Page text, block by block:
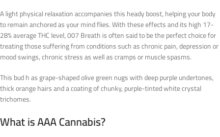
A light physical relaxation accompanies this heady boost, helping your body
to remain anchored as your mind flies. With these effects and its high 17-
28% average THC level, 007 Breath is often said to be the perfect choice for
treating those suffering from conditions such as chronic pain, depression or
mood swings, chronic stress as well as cramps or muscle spasms.
This bud h as grape-shaped olive green nugs with deep purple undertones,
thick orange hairs and a coating of chunky, purple-tinted white crystal
trichomes.
What is AAA Cannabis?